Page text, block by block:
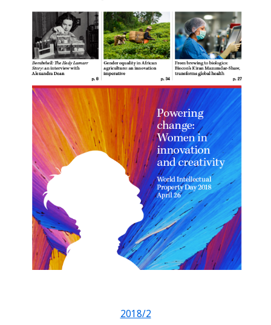
2018/2